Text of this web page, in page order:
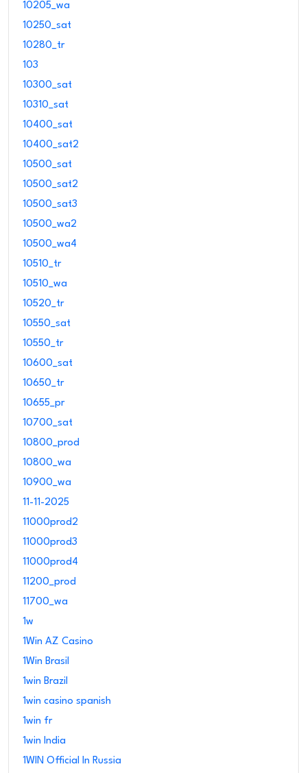
10205_wa
10250_sat
10280_tr
103
10300_sat
10310_sat
10400_sat
10400_sat2
10500_sat
10500_sat2
10500_sat3
10500_wa2
10500_wa4
10510_tr
10510_wa
10520_tr
10550_sat
10550_tr
10600_sat
10650_tr
10655_pr
10700_sat
10800_prod
10800_wa
10900_wa
11-11-2025
11000prod2
11000prod3
11000prod4
11200_prod
11700_wa
1w
1Win AZ Casino
1Win Brasil
1win Brazil
1win casino spanish
1win fr
1win India
1WIN Official In Russia